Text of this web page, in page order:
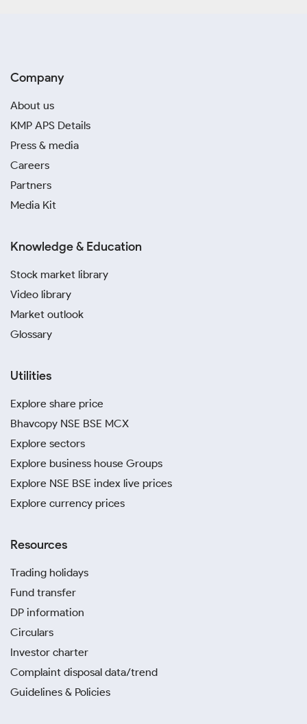
Company
About us
KMP APS Details
Press & media
Careers
Partners
Media Kit
Knowledge & Education
Stock market library
Video library
Market outlook
Glossary
Utilities
Explore share price
Bhavcopy NSE BSE MCX
Explore sectors
Explore business house Groups
Explore NSE BSE index live prices
Explore currency prices
Resources
Trading holidays
Fund transfer
DP information
Circulars
Investor charter
Complaint disposal data/trend
Guidelines & Policies